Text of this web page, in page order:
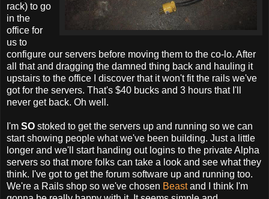
rack) to go
in the
office for
us to
configure our servers before moving them to the co-lo. After
all that and dragging the damned thing back and hauling it
upstairs to the office I discover that it won't fit the rails we've
got for the servers. That's $40 bucks and 3 hours that I'll
never get back. Oh well.
I'm SO stoked to get the servers up and running so we can
start showing people what we've been building. Just a little
longer and we'll start handing out logins to the private Alpha
servers so that more folks can take a look and see what they
think. I've got to get the forum software up and running too.
We're a Rails shop so we've chosen Beastand I think I'm